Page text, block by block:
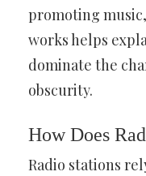
promoting
works helps
dominate the
obscurity.
How Does
Radio stations